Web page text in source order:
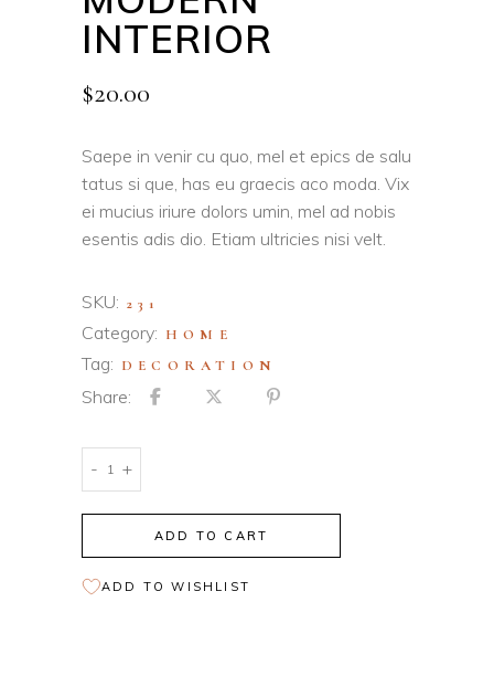
INTERIOR
$20.00
Saepe in venir cu quo, mel et epics de salu
tatus si que, has eu graecis aco moda. Vix
ei mucius iriure dolors umin, mel ad nobis
esentis adis dio. Etiam ultricies nisi velt.
SKU: 231
Category: HOME
Tag: DECORATION
Share:
Interior
quantity
- +
ADD TO CART
ADD TO WISHLIST